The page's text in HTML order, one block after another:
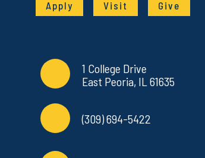
Apply Visit Give
Contact Info
1 College Drive
East Peoria, IL 61635
(309) 694-5422
Commonly Used Links